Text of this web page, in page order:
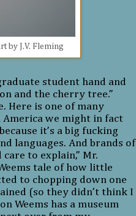
by J.V. Fleming
student hand and
and the cherry tree.”
Here is one of many
we might in fact
it’s a big fucking
languages. And brands of
care to explain,” Mr.
tale of how little
to chopping down one
(so they didn’t think I
Weems has a museum